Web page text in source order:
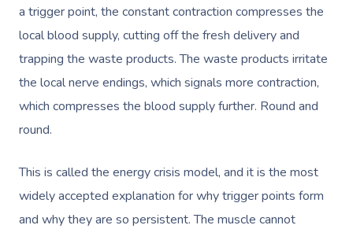
a trigger point, the constant contraction compresses the
local blood supply, cutting off the fresh delivery and
trapping the waste products. The waste products irritate
the local nerve endings, which signals more contraction,
which compresses the blood supply further. Round and
round.
This is called the energy crisis model, and it is the most
widely accepted explanation for why trigger points form
and why they are so persistent. The muscle cannot